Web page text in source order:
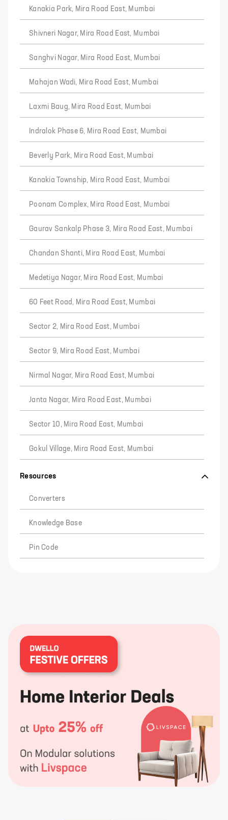
Kanakia Park, Mira Road East, Mumbai
Shivneri Nagar, Mira Road East, Mumbai
Sanghvi Nagar, Mira Road East, Mumbai
Mahajan Wadi, Mira Road East, Mumbai
Laxmi Baug, Mira Road East, Mumbai
Indralok Phase 6, Mira Road East, Mumbai
Beverly Park, Mira Road East, Mumbai
Kanakia Township, Mira Road East, Mumbai
Poonam Complex, Mira Road East, Mumbai
Gaurav Sankalp Phase 3, Mira Road East, Mumbai
Chandan Shanti, Mira Road East, Mumbai
Medetiya Nagar, Mira Road East, Mumbai
60 Feet Road, Mira Road East, Mumbai
Sector 2, Mira Road East, Mumbai
Sector 9, Mira Road East, Mumbai
Nirmal Nagar, Mira Road East, Mumbai
Janta Nagar, Mira Road East, Mumbai
Sector 10, Mira Road East, Mumbai
Gokul Village, Mira Road East, Mumbai
Resources
Converters
Knowledge Base
Pin Code